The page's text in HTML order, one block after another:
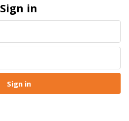
Sign in